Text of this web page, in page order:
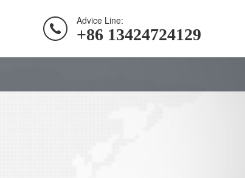
Advice Line:
+86 13424724129